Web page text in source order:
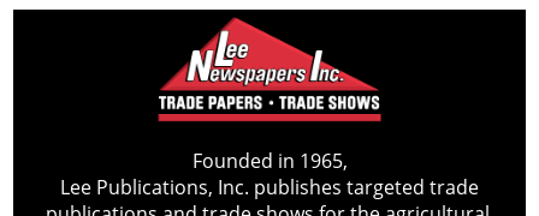
Founded in 1965,
Lee Publications, Inc. publishes targeted trade